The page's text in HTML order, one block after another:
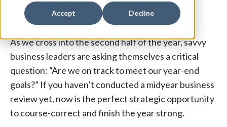
Accept Decline
As we cross into the second half of the year, savvy
business leaders are asking themselves a critical
question: “Are we on track to meet our year-end
goals?” If you haven’t conducted a midyear business
review yet, now is the perfect strategic opportunity
to course-correct and finish the year strong.